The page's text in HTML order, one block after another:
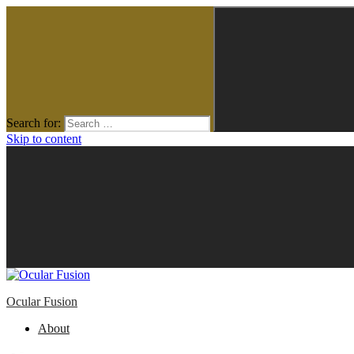
Search for:
Skip to content
Ocular Fusion
About